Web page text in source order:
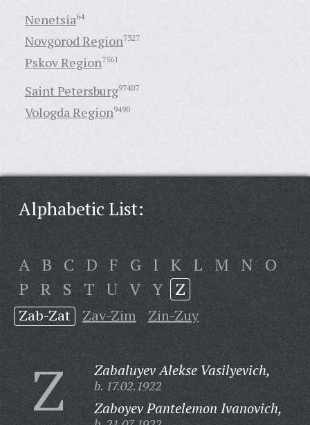
Nenetsia64
Novgorod Region7327
Pskov Region7561
Saint Petersburg97407
Vologda Region9490
Alphabetic List:
A B C D F G I K L M N O
P R S T U V Y Z
Zab-Zat Zav-Zim Zin-Zuy
Z Zabaluyev Alekse Vasilyevich,
b. 17.02.1922
Zaboyev Pantelemon Ivanovich,